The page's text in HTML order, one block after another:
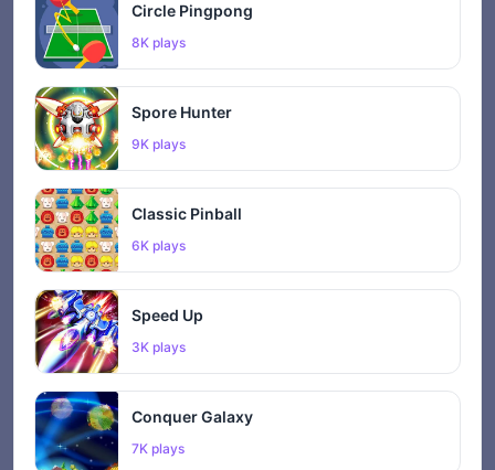
Circle Pingpong
8K plays
Spore Hunter
9K plays
Classic Pinball
6K plays
Speed Up
3K plays
Conquer Galaxy
7K plays